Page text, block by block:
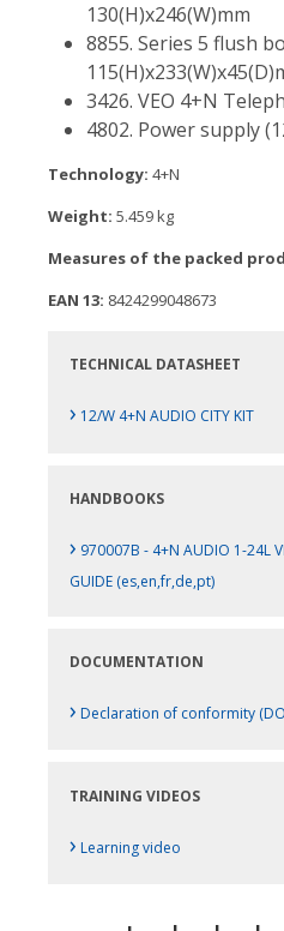
130(H)x246(W)mm
8855. Series 5 flush
3426. VEO 4+N
4802. Power supply
Technology: 4+N
Weight: 5.459 kg
Measures of the packed
EAN 13: 8424299048673
TECHNICAL DATASHEET
› 12/W 4+N AUDIO CITY KIT
HANDBOOKS
› 970007B - 4+N AUDIO 1-24L
GUIDE (es,en,fr,de,pt)
DOCUMENTATION
› Declaration of conformity
TRAINING VIDEOS
› Learning video